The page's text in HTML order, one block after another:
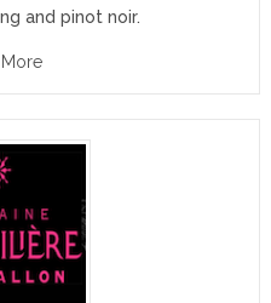
and pinot noir.
More